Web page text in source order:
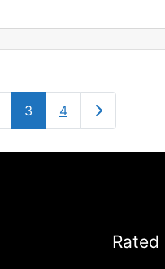
3 4 Older posts